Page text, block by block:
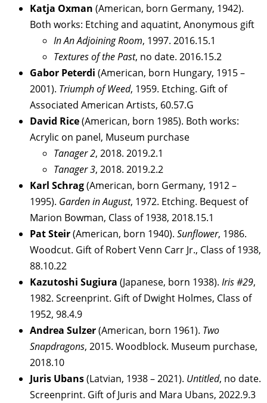
Katja Oxman (American, born Germany, 1942).
Both works: Etching and aquatint, Anonymous gift
In An Adjoining Room, 1997. 2016.15.1
Textures of the Past, no date. 2016.15.2
Gabor Peterdi (American, born Hungary, 1915 –
2001). Triumph of Weed, 1959. Etching. Gift of
Associated American Artists, 60.57.G
David Rice(American, born 1985). Both works:
Acrylic on panel, Museum purchase
Tanager 2, 2018. 2019.2.1
Tanager 3, 2018. 2019.2.2
Karl Schrag(American, born Germany, 1912 –
1995). Garden in August, 1972. Etching. Bequest of
Marion Bowman, Class of 1938, 2018.15.1
Pat Steir(American, born 1940). Sunflower, 1986.
Woodcut. Gift of Robert Venn Carr Jr., Class of 1938,
88.10.22
Kazutoshi Sugiura (Japanese, born 1938). Iris #29,
1982. Screenprint. Gift of Dwight Holmes, Class of
1952, 98.4.9
Andrea Sulzer(American, born 1961). Two
Snapdragons, 2015. Woodblock. Museum purchase,
2018.10
Juris Ubans(Latvian, 1938 – 2021). Untitled, no date.
Screenprint. Gift of Juris and Mara Ubans, 2022.9.3